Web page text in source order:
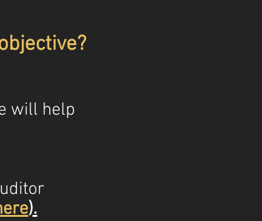
will help
).